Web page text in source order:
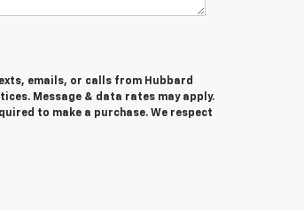
emails, or calls from Hubbard
Message & data rates may apply.
to make a purchase. We respect